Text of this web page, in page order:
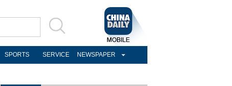
SPORTS SERVICE NEWSPAPER